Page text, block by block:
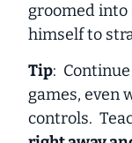
groomed
himself to
Tip:
games, even
controls.